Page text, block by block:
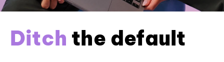
Ditch the default